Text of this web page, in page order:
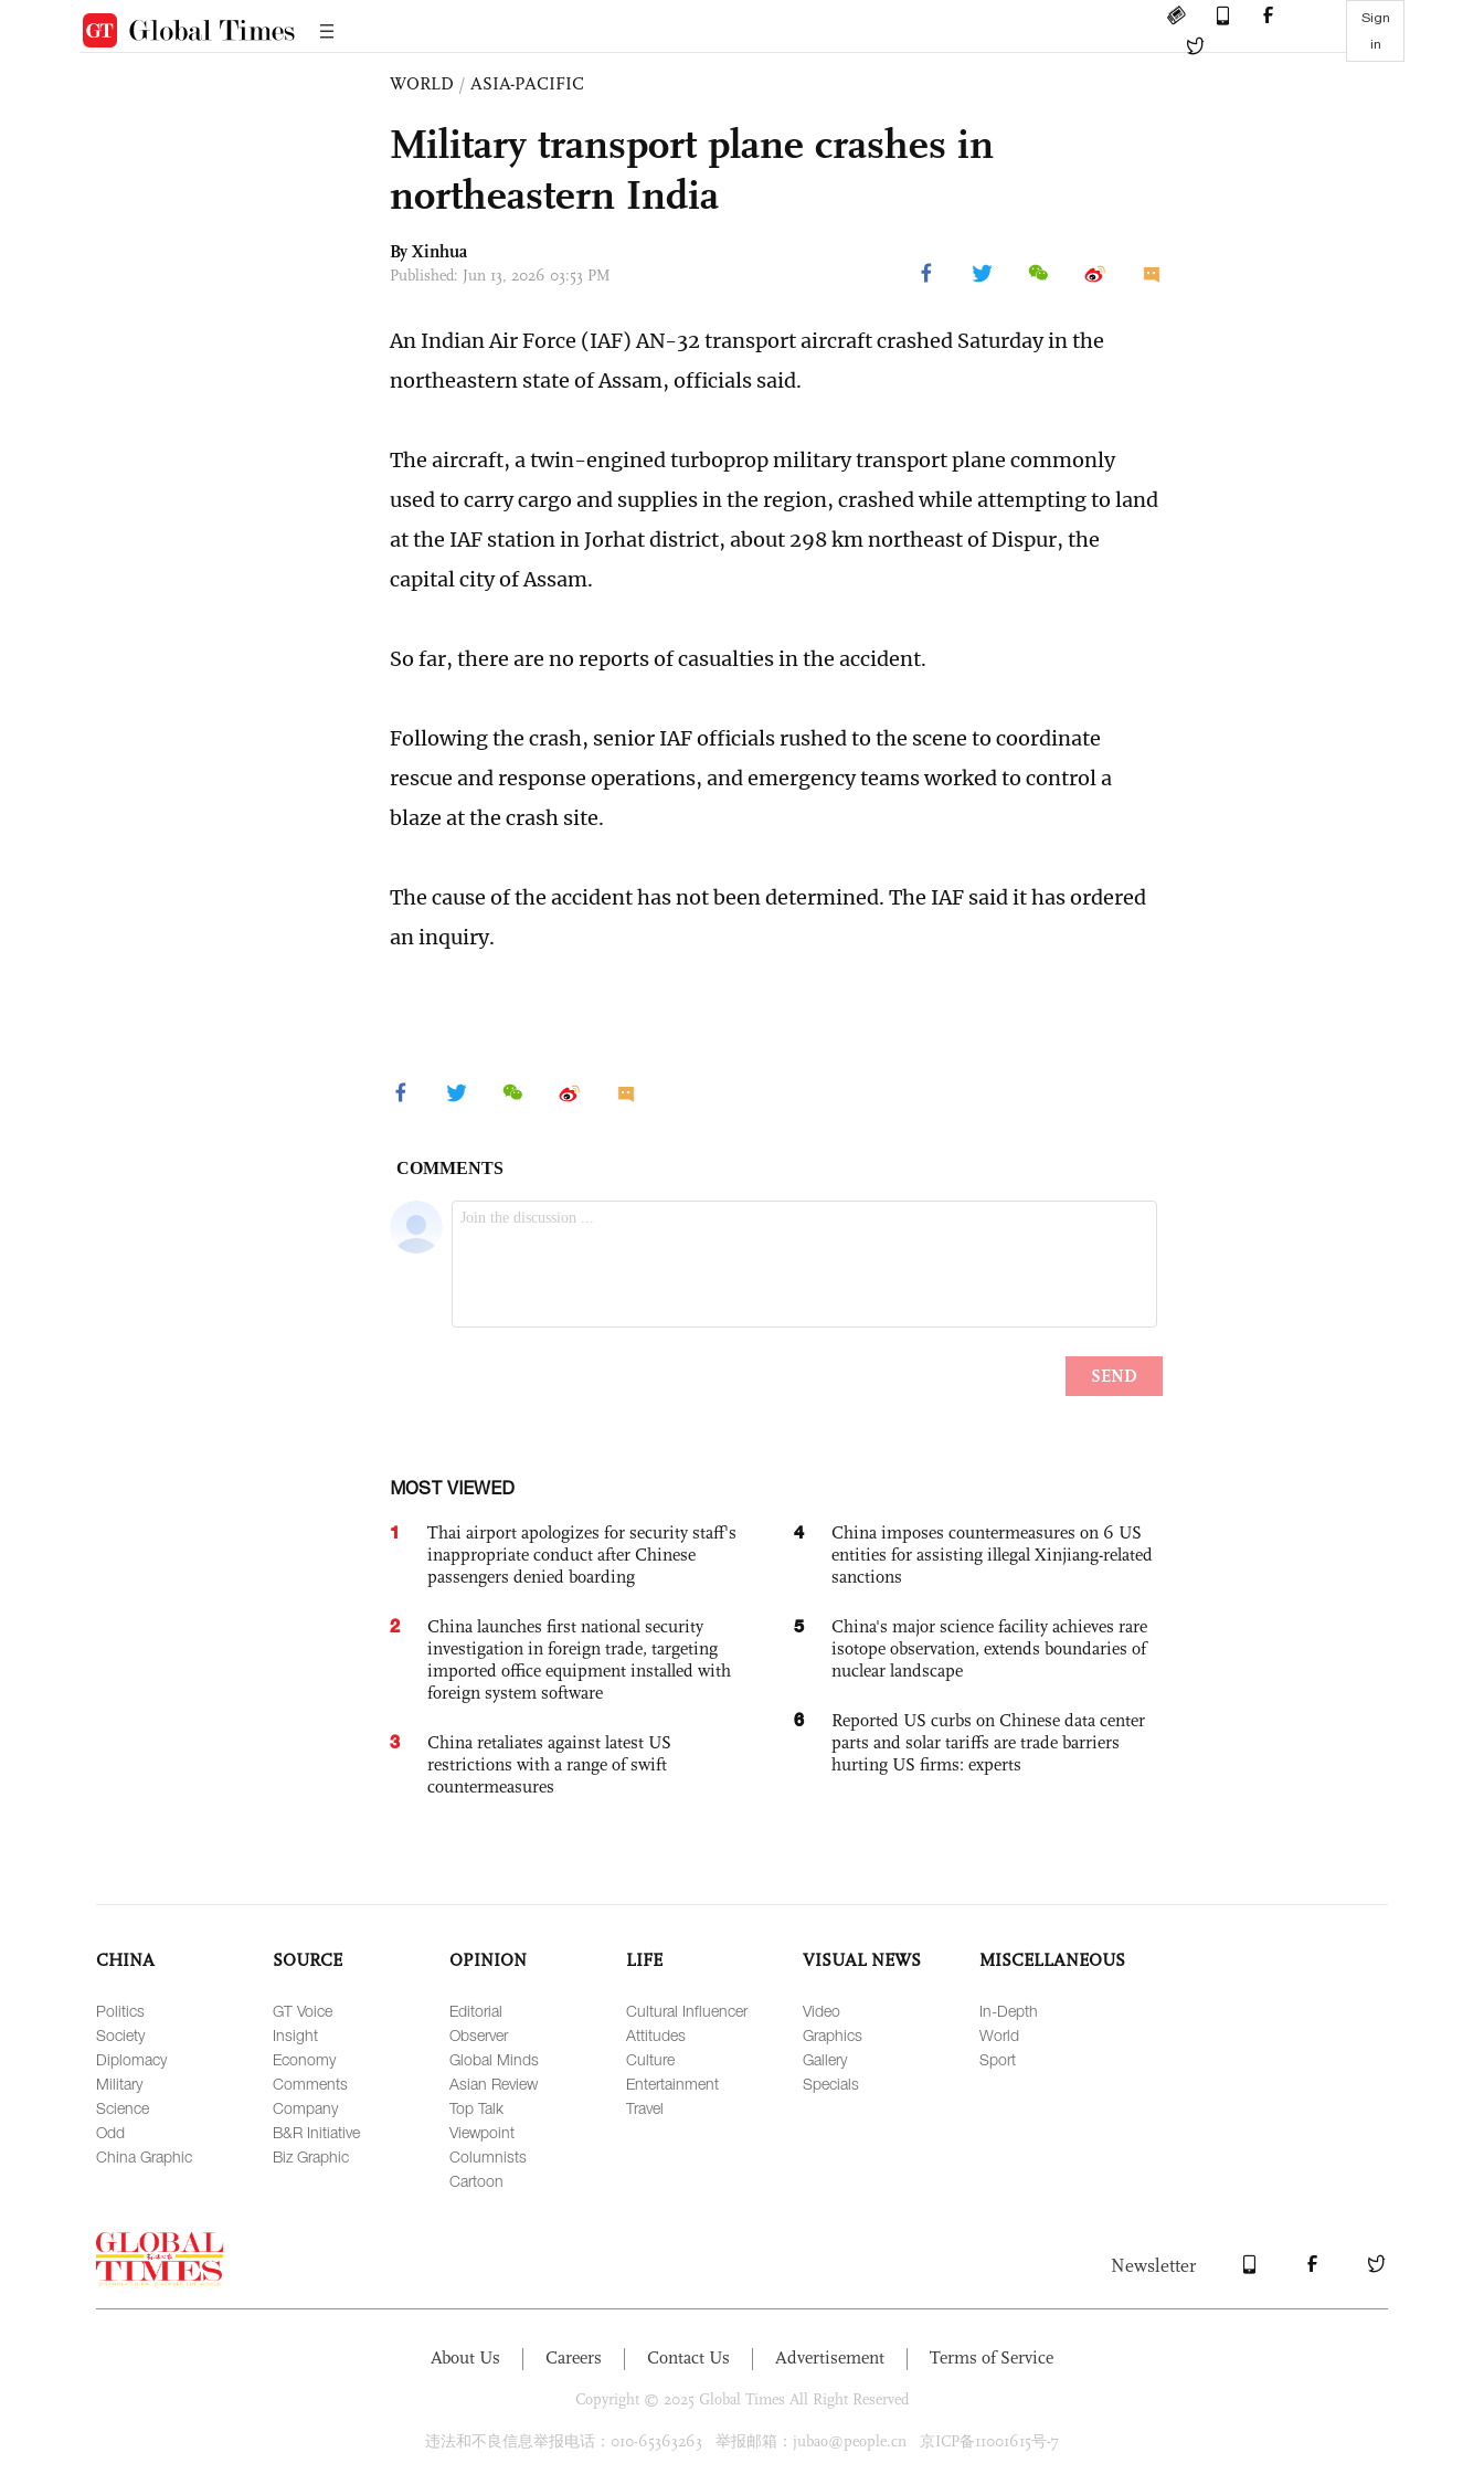
Sign
in
WORLD / ASIA-PACIFIC
Military transport plane crashes in
northeastern India
By Xinhua
Published: Jun 13, 2026 03:53 PM
An Indian Air Force (IAF) AN-32 transport aircraft crashed Saturday in the
northeastern state of Assam, officials said.
The aircraft, a twin-engined turboprop military transport plane commonly
used to carry cargo and supplies in the region, crashed while attempting to land
at the IAF station in Jorhat district, about 298 km northeast of Dispur, the
capital city of Assam.
So far, there are no reports of casualties in the accident.
Following the crash, senior IAF officials rushed to the scene to coordinate
rescue and response operations, and emergency teams worked to control a
blaze at the crash site.
The cause of the accident has not been determined. The IAF said it has ordered
an inquiry.
MOST VIEWED
1
Thai airport apologizes for security staff's
inappropriate conduct after Chinese
passengers denied boarding
2
China launches first national security
investigation in foreign trade, targeting
imported office equipment installed with
foreign system software
3
China retaliates against latest US
restrictions with a range of swift
countermeasures
4
China imposes countermeasures on 6 US
entities for assisting illegal Xinjiang-related
sanctions
5
China's major science facility achieves rare
isotope observation, extends boundaries of
nuclear landscape
6
Reported US curbs on Chinese data center
parts and solar tariffs are trade barriers
hurting US firms: experts
CHINA
Politics
Society
Diplomacy
Military
Science
Odd
China Graphic
SOURCE
GT Voice
Insight
Economy
Comments
Company
B&R Initiative
Biz Graphic
OPINION
Editorial
Observer
Global Minds
Asian Review
Top Talk
Viewpoint
Columnists
Cartoon
LIFE
Cultural Influencer
Attitudes
Culture
Entertainment
Travel
VISUAL NEWS
Video
Graphics
Gallery
Specials
MISCELLANEOUS
In-Depth
World
Sport
Newsletter
About Us Careers Contact Us Advertisement Terms of Service
Copyright © 2025 Global Times All Right Reserved
违法和不良信息举报电话：010-65363263 举报邮箱：jubao@people.cn 京ICP备11001615号-7